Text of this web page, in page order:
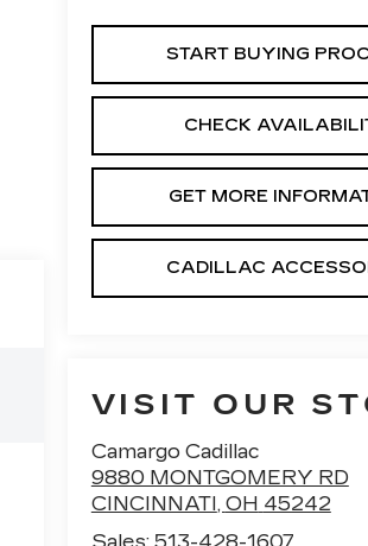
START BUYING
CHECK
GET MORE
CADILLAC
VISIT OUR
Camargo Cadillac
9880 MONTGOMERY RD
CINCINNATI, OH 45242